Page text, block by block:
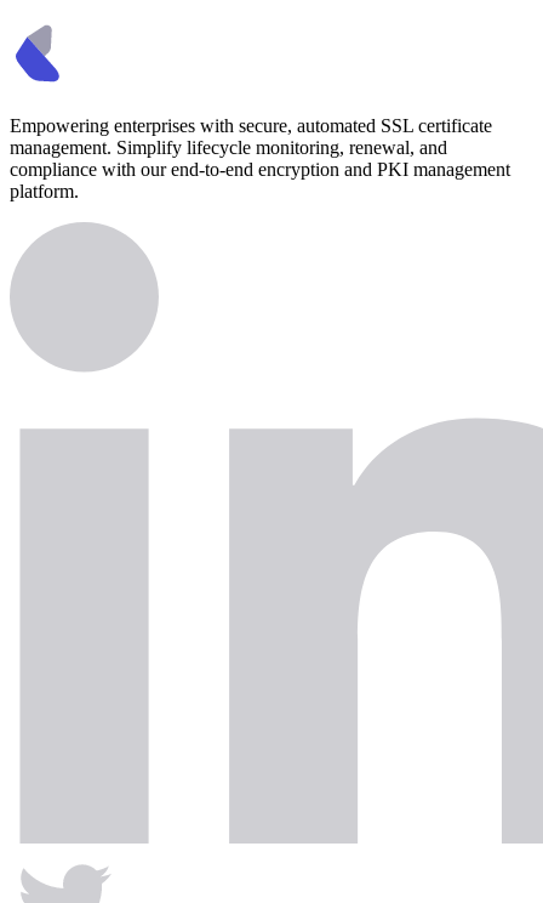
Empowering enterprises with secure, automated SSL certificate
management. Simplify lifecycle monitoring, renewal, and
compliance with our end-to-end encryption and PKI management
platform.